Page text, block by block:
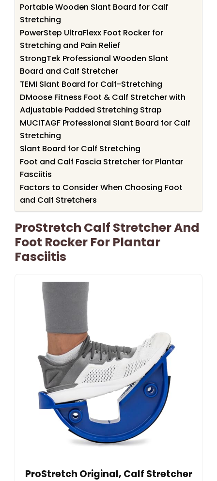
Portable Wooden Slant Board for Calf
Stretching
PowerStep UltraFlexx Foot Rocker for
Stretching and Pain Relief
StrongTek Professional Wooden Slant
Board and Calf Stretcher
TEMI Slant Board for Calf-Stretching
DMoose Fitness Foot & Calf Stretcher with
Adjustable Padded Stretching Strap
MUCITAGF Professional Slant Board for Calf
Stretching
Slant Board for Calf Stretching
Foot and Calf Fascia Stretcher for Plantar
Fasciitis
Factors to Consider When Choosing Foot
and Calf Stretchers
ProStretch Calf Stretcher And
Foot Rocker For Plantar
Fasciitis
ProStretch Original, Calf Stretcher